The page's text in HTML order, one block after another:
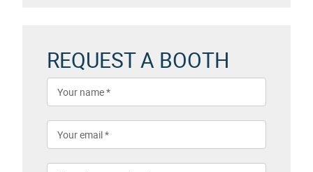
REQUEST A BOOTH